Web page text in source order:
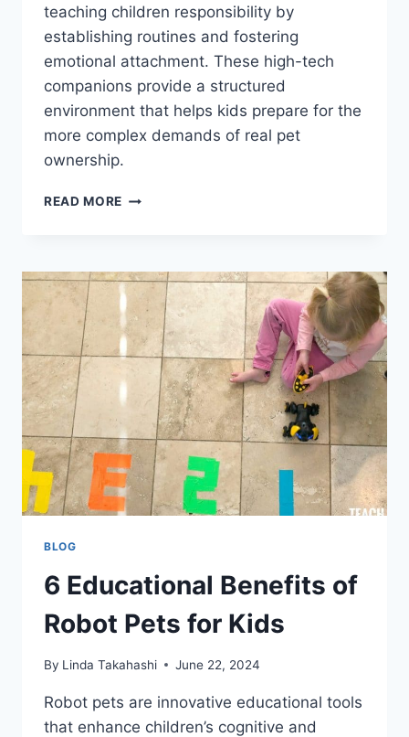
teaching children responsibility by
establishing routines and fostering
emotional attachment. These high-tech
companions provide a structured
environment that helps kids prepare for the
more complex demands of real pet
ownership.
READ MORE CAN
KIDS
RESPONSIBILITY?
BLOG
6 Educational Benefits of
Robot Pets for Kids
By Linda Takahashi June 22, 2024
Robot pets are innovative educational tools
that enhance children’s cognitive and